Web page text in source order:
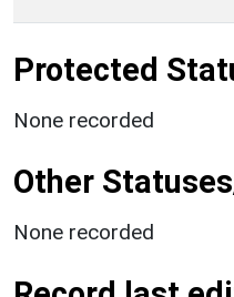
Protected
None recorded
Other
None recorded